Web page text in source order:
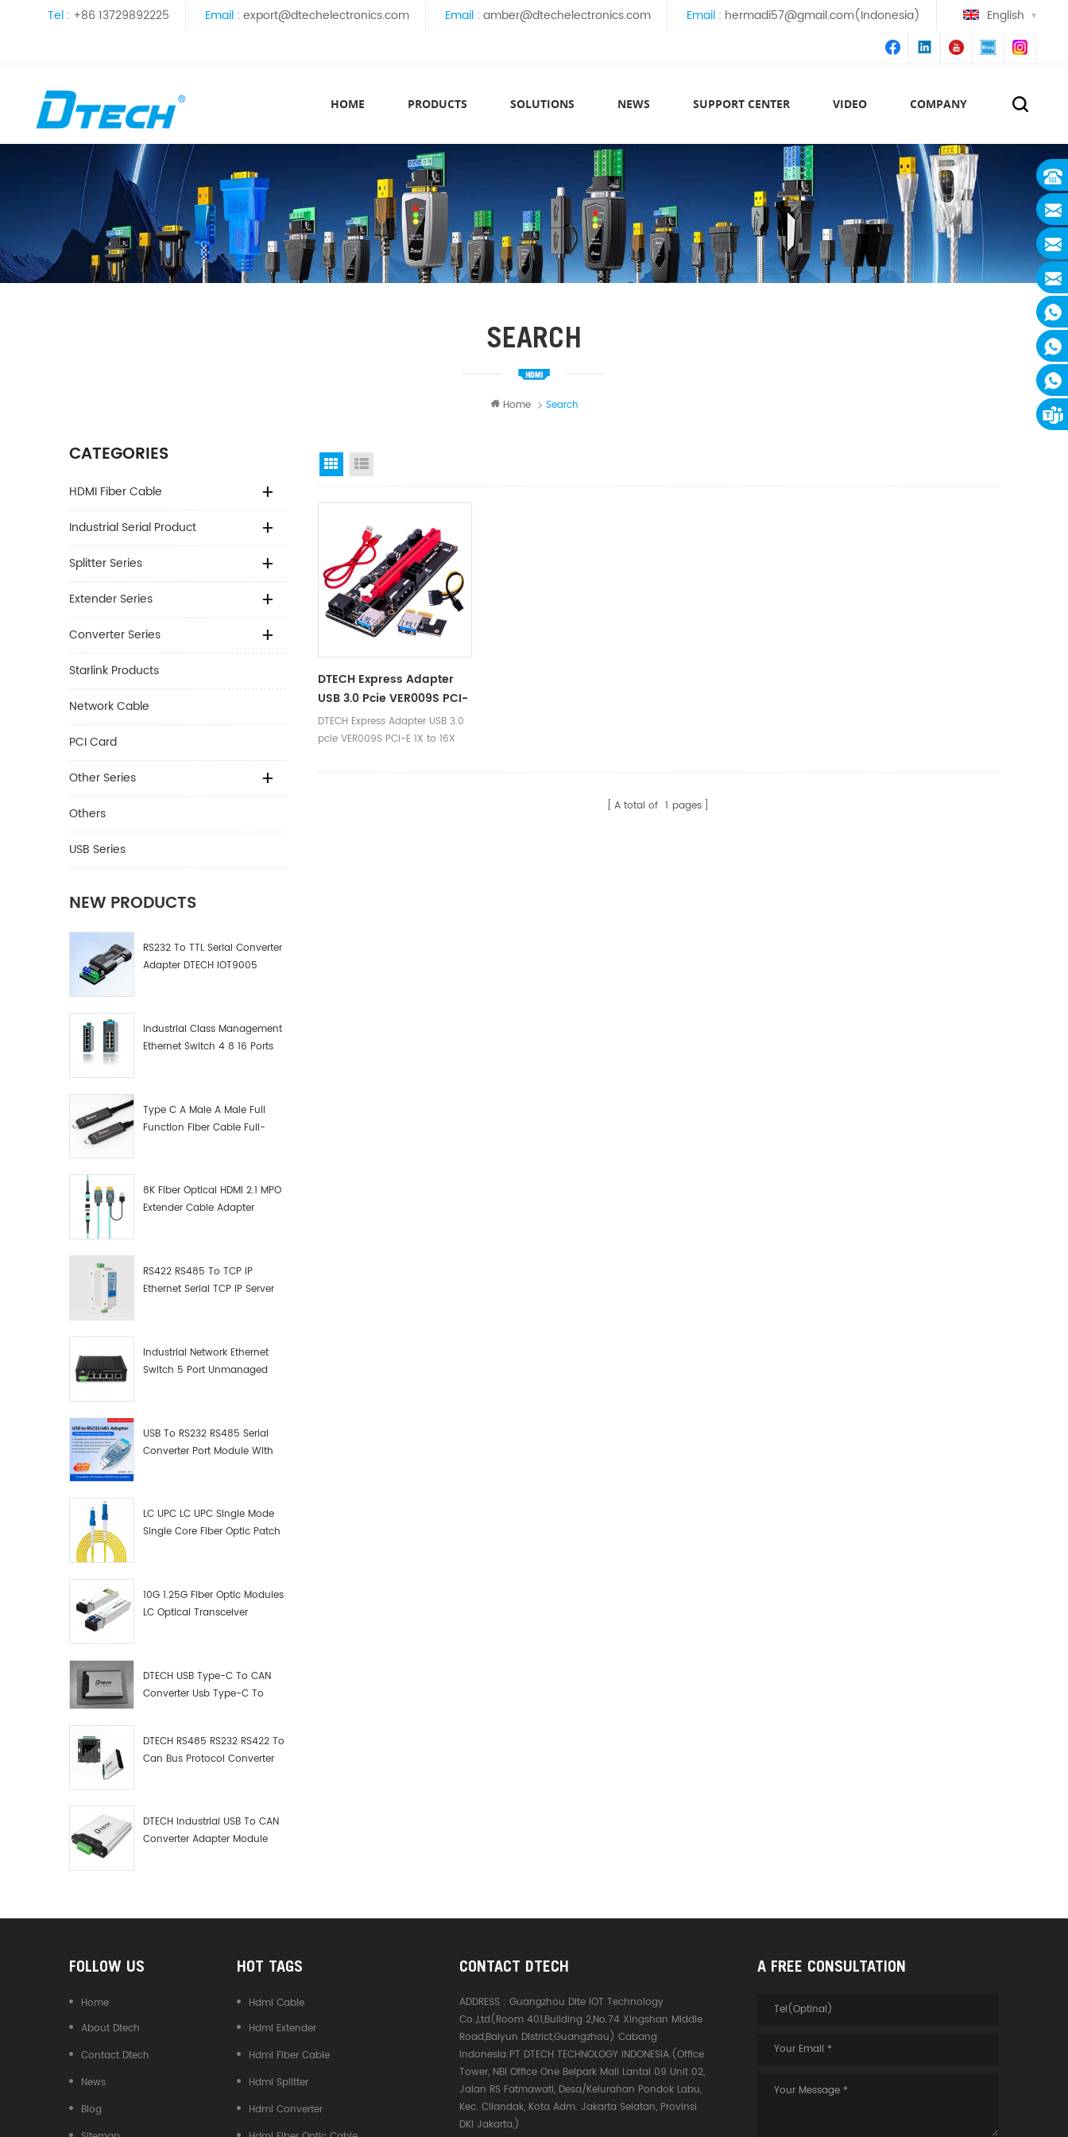
Tel : +86 13729892225 Email : export@dtechelectronics.com Email : amber@dtechelectronics.com Email : hermadi57@gmail.com(Indonesia) English
HOME PRODUCTS SOLUTIONS NEWS SUPPORT CENTER VIDEO COMPANY
SEARCH
Home Search
CATEGORIES
HDMI Fiber Cable
Industrial Serial Product
Splitter Series
Extender Series
Converter Series
Starlink Products
Network Cable
PCI Card
Other Series
Others
USB Series
NEW PRODUCTS
RS232 To TTL Serial Converter
Adapter DTECH IOT9005
Industrial Class Management
Ethernet Switch 4 8 16 Ports
Type C A Male A Male Full
Function Fiber Cable Full-
8K Fiber Optical HDMI 2.1 MPO
Extender Cable Adapter
RS422 RS485 To TCP IP
Ethernet Serial TCP IP Server
Industrial Network Ethernet
Switch 5 Port Unmanaged
USB To RS232 RS485 Serial
Converter Port Module With
LC UPC LC UPC Single Mode
Single Core Fiber Optic Patch
10G 1.25G Fiber Optic Modules
LC Optical Transceiver
DTECH USB Type-C To CAN
Converter Usb Type-C To
DTECH RS485 RS232 RS422 To
Can Bus Protocol Converter
DTECH Industrial USB To CAN
Converter Adapter Module
Grid View
DTECH Express Adapter
USB 3.0 Pcie VER009S PCI-
E 1X To 16X 009 Card
Power Gpu Pci Riser 009s
DTECH Express Adapter USB 3.0
pcie VER009S PCI-E 1X to 16X
009s Extender Cable
A total of 1 pages
FOLLOW US
Home
About Dtech
Contact Dtech
News
Blog
HOT TAGS
Hdmi Cable
Hdmi Extender
Hdmi Fiber Cable
Hdmi Splitter
Hdmi Converter
CONTACT DTECH
ADDRESS :Guangzhou Dite IOT Technology
Co.,Ltd(Room 401,Building 2,No.74 Xingshan Middle
Road,Baiyun District,Guangzhou) Cabang
Indonesia:PT DTECH TECHNOLOGY INDONESIA.(Office
Tower, NBI Office One Belpark Mall Lantai 09 Unit 02,
Jalan RS Fatmawati, Desa/Kelurahan Pondok Labu,
Kec. Cilandak, Kota Adm. Jakarta Selatan, Provinsi
DKI Jakarta,)
A FREE CONSULTATION